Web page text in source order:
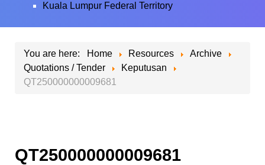
Kuala Lumpur Federal Territory
You are here: Home Resources
Archive
Quotations / Tender
Keputusan
QT250000000009681
QT250000000009681